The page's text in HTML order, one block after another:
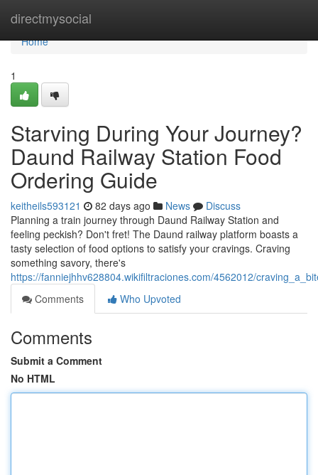
directmysocial
Home
Home
1
Starving During Your Journey?
Daund Railway Station Food
Ordering Guide
keitheils593121 82 days ago News
Discuss
Planning a train journey through Daund Railway Station and
feeling peckish? Don't fret! The Daund railway platform boasts a
tasty selection of food options to satisfy your cravings. Craving
something savory, there's
https://fanniejhhv628804.wikifiltraciones.com/4562012/
Comments
Who Upvoted
Comments
Submit a Comment
No HTML